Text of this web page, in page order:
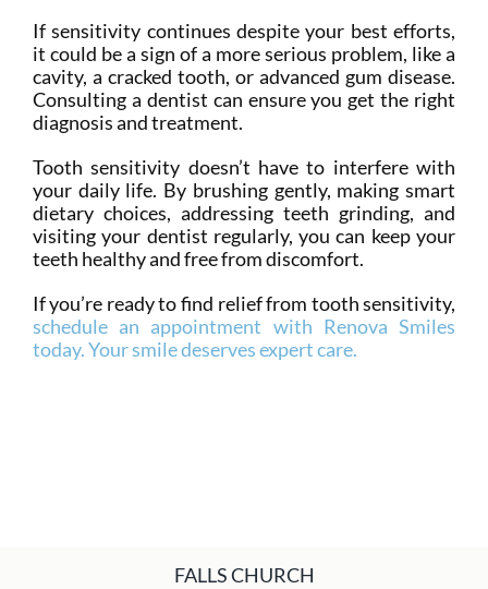
If sensitivity continues despite your best efforts,
it could be a sign of a more serious problem, like a
cavity, a cracked tooth, or advanced gum disease.
Consulting a dentist can ensure you get the right
diagnosis and treatment.
Tooth sensitivity doesn’t have to interfere with
your daily life. By brushing gently, making smart
dietary choices, addressing teeth grinding, and
visiting your dentist regularly, you can keep your
teeth healthy and free from discomfort.
If you’re ready to find relief from tooth sensitivity,
schedule an appointment with Renova Smiles
today. Your smile deserves expert care.
FALLS CHURCH